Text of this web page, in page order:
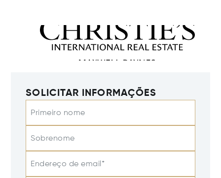
SOLICITAR INFORMAÇÕES
Primeiro nome
Sobrenome
Endereço de email*